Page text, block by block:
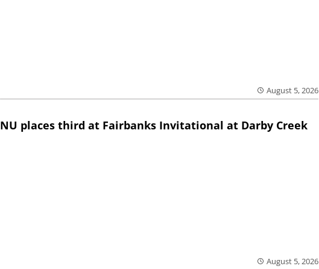
August 5, 2026
NU places third at Fairbanks Invitational at Darby Creek
August 5, 2026